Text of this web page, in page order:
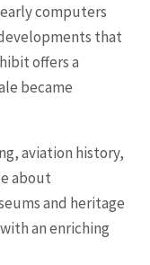
computers
that
offers a
became
aviation history,
about
and heritage
an enriching